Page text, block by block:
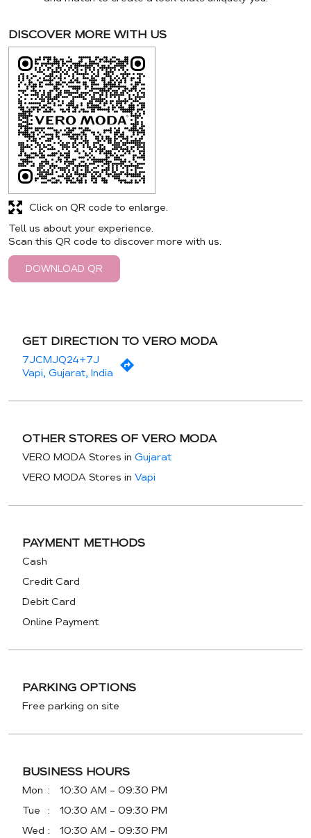
DISCOVER MORE WITH US
Tell us about your experience.
Scan this QR code to discover more with us.
DOWNLOAD QR
Click on QR code to enlarge.
GET DIRECTION TO VERO MODA
7JCMJQ24+7J
Vapi, Gujarat, India
OTHER STORES OF VERO MODA
VERO MODA Stores in Gujarat
VERO MODA Stores in Vapi
PAYMENT METHODS
Cash
Credit Card
Debit Card
Online Payment
PARKING OPTIONS
Free parking on site
BUSINESS HOURS
Mon
10:30 AM - 09:30 PM
Tue
10:30 AM - 09:30 PM
Wed
10:30 AM - 09:30 PM